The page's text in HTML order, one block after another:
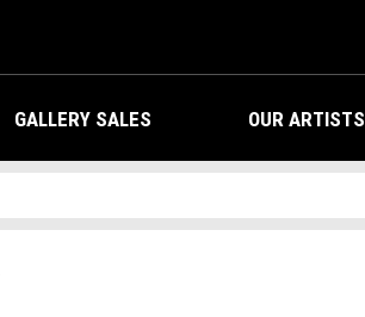
GALLERY SALES OUR ARTISTS